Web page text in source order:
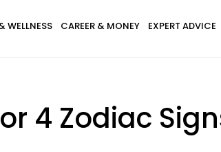
WELLNESS CAREER & MONEY EXPERT ADVICE
4 Zodiac